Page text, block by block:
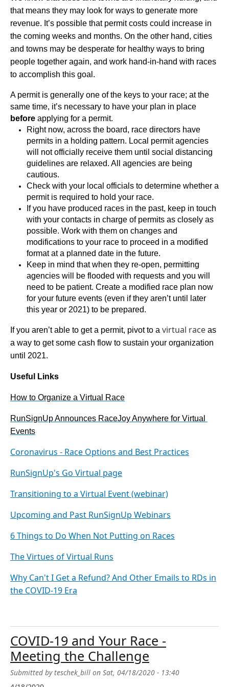
that means they may look for ways to generate more
revenue. It’s possible that permit costs could increase in
the coming weeks and months. On the other hand, cities
and towns may be desperate for healthy ways to bring
people together again, and work hand-in-hand with races
to accomplish this goal.
A permit is generally one of the keys to your race; at the
before applying for a permit.
Right now, across the board, race directors have
permits in a holding pattern. Local permit agencies
will not officially receive them until social distancing
guidelines are relaxed. All agencies are being
cautious.
Check with your local officials to determine whether a
permit is required to hold your race.
If you have produced races in the past, keep in touch
with your contacts in charge of permits as closely as
possible. Work with them on changes and
modifications to your race to proceed in a modified
format at a planned date in the future.
Keep in mind that when they re-open, permitting
agencies will be flooded with requests and you will
need to be patient. Create a modified race plan now
for your future events (even if they aren’t until later
this year or 2021) to be prepared.
If you aren’t able to get a permit, pivot to a virtual race as
a way to get some cash flow to sustain your organization
until 2021.
Useful Links
How to Organize a Virtual Race
RunSignUp Announces RaceJoy Anywhere for Virtual
Events
Coronavirus - Race Options and Best Practices
RunSignUp's Go Virtual page
Transitioning to a Virtual Event (webinar)
Upcoming and Past RunSignUp Webinars
6 Things to Do When Not Putting on Races
The Virtues of Virtual Runs
Why Can't I Get a Refund? And Other Emails to RDs in
the COVID-19 Era
COVID-19 and Your Race -
Meeting the Challenge
Submitted byteschek_bill on Sat, 04/18/2020 - 13:40